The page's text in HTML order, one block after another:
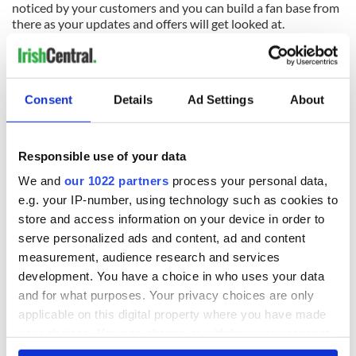
Consent Details Ad Settings About
Responsible use of your data
We and our 1022 partners process your personal data,
e.g. your IP-number, using technology such as cookies to
store and access information on your device in order to
serve personalized ads and content, ad and content
measurement, audience research and services
development. You have a choice in who uses your data
and for what purposes. Your privacy choices are only
applicable on this digital property where you have made
any time from the Cookie Declaration or by clicking on
noticed by your customers and you can build a fan base from
there as your updates and offers will get looked at.
Damien Mulley Irish Blog Awards:
the 2011 event takes place on March 19th in Europa Hotel,
READ NEXT
The London Jew
gave his life
for Ireland during
Easter 1916
All was changed -
but who are those
"vivid faces" in
Yeats' Easter
1916?
My evening with
Ned Kelliher, the
jarvey of Tralee